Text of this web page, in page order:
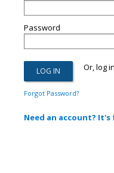
Password
Or, log
Forgot Password?
Need an account? It's